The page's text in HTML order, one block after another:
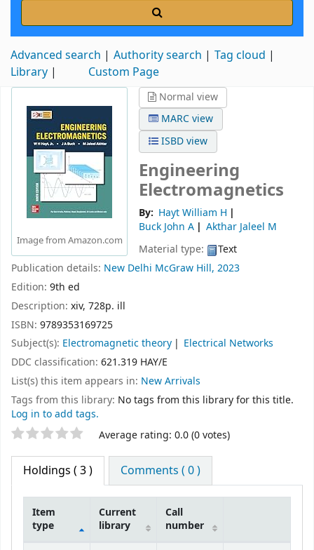
Advanced search Authority search
Tag cloud
Library
Custom Page
Image from Amazon.com
Normal view
MARC view
ISBD view
Engineering
Electromagnetics
By: Hayt William H
Buck John A
Akthar Jaleel M
Material type:
Text
Publication details: New Delhi McGraw Hill, 2023
Edition: 9th ed
Description: xiv, 728p. ill
ISBN: 9789353169725
Subject(s): Electromagnetic theory
Electrical Networks
DDC classification: 621.319 HAY/E
List(s) this item appears in: New Arrivals
Tags from this library: No tags from this library for this title.
Log in to add tags.
Star ratings Average rating: 0.0 (0 votes)
Holdings ( 3 ) Comments ( 0 )
Item
type
Current
library
Call
number